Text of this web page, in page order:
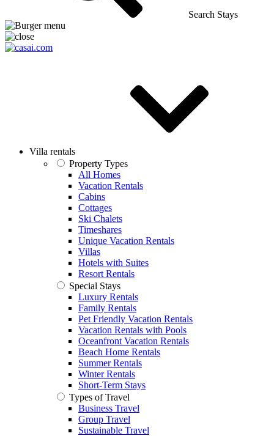
Search Stays
Villa rentals
Property Types
All Homes
Vacation Rentals
Cabins
Cottages
Ski Chalets
Timeshares
Unique Vacation Rentals
Villas
Hotels with Suites
Resort Rentals
Special Stays
Luxury Rentals
Family Rentals
Pet Friendly Vacation Rentals
Vacation Rentals with Pools
Oceanfront Vacation Rentals
Beach Home Rentals
Summer Rentals
Winter Rentals
Short-Term Stays
Types of Travel
Business Travel
Group Travel
Sustainable Travel